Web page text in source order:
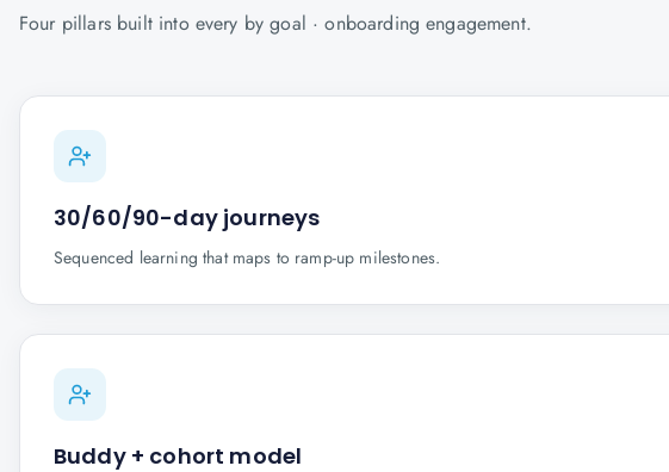
Four pillars built into every by goal · onboarding engagement.
30/60/90-day journeys
Sequenced learning that maps to ramp-up milestones.
Buddy + cohort model